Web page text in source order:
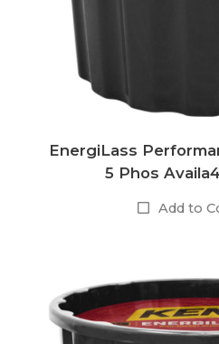
EnergiLass
5 Phos
Add to